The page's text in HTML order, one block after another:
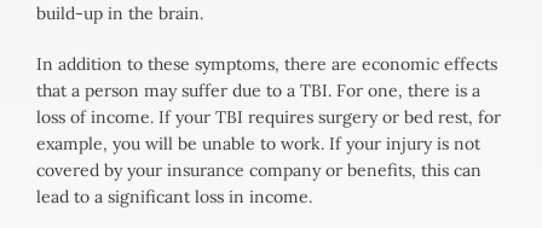
build-up in the brain.
In addition to these symptoms, there are economic effects
that a person may suffer due to a TBI. For one, there is a
loss of income. If your TBI requires surgery or bed rest, for
example, you will be unable to work. If your injury is not
covered by your insurance company or benefits, this can
lead to a significant loss in income.